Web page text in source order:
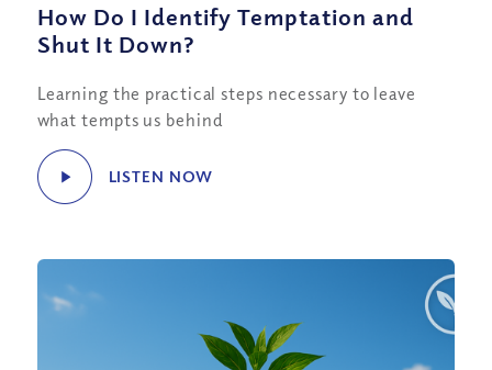
How Do I Identify Temptation and
Shut It Down?
Learning the practical steps necessary to leave
what tempts us behind
LISTEN NOW